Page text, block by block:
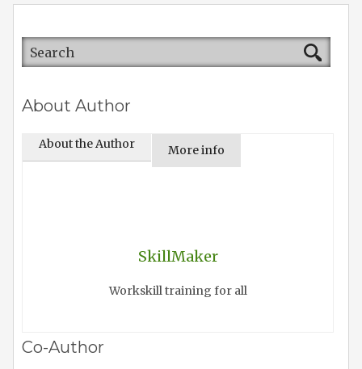
About Author
About the Author More info
SkillMaker
Workskill training for all
Co-Author